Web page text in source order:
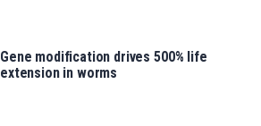
Gene modification drives 500% life
extension in worms